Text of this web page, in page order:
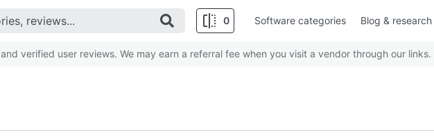
0 Software categories Blog & research
verified user reviews. We may earn a referral fee when you visit a vendor through our links.